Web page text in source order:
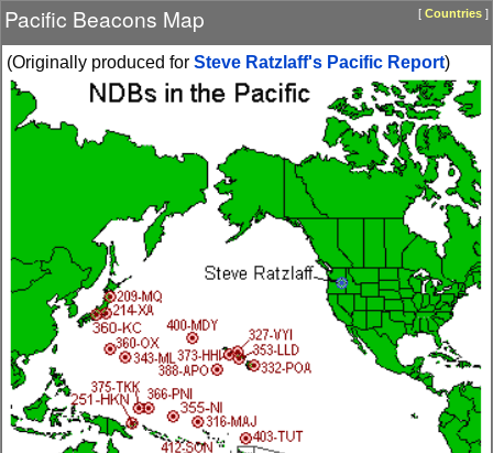
Pacific Beacons Map [ Countries]
(Originally produced for Steve Ratzlaff's Pacific Report)